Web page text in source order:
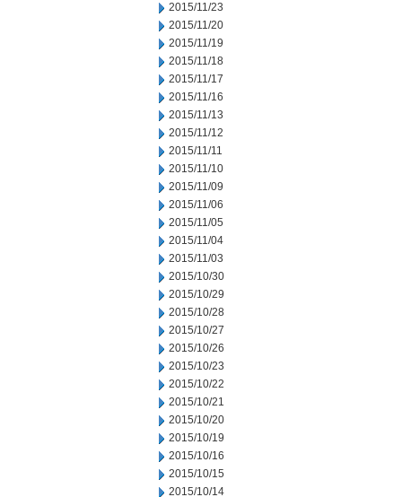
2015/11/23
2015/11/20
2015/11/19
2015/11/18
2015/11/17
2015/11/16
2015/11/13
2015/11/12
2015/11/11
2015/11/10
2015/11/09
2015/11/06
2015/11/05
2015/11/04
2015/11/03
2015/10/30
2015/10/29
2015/10/28
2015/10/27
2015/10/26
2015/10/23
2015/10/22
2015/10/21
2015/10/20
2015/10/19
2015/10/16
2015/10/15
2015/10/14